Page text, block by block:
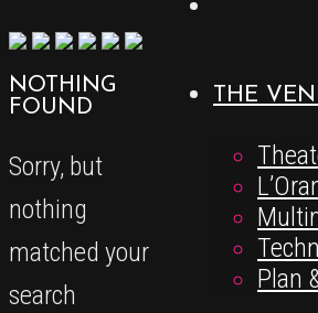
THE
Plan
NOTHING
FOUND
Sorry, but
nothing
matched your
search